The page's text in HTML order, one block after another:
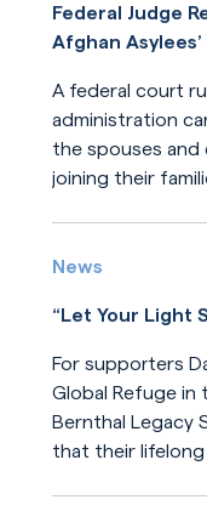
Federal Judge
Afghan Asylees’
A federal court
administration
the spouses and
joining their
Read More
News
“Let Your Light
For supporters
Global Refuge
Bernthal Legacy
that their
Read More